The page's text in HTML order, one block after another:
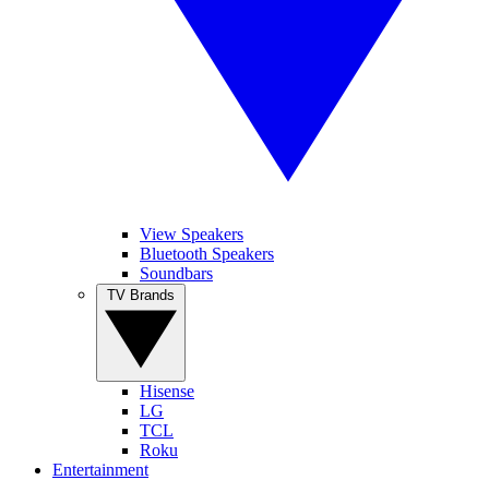
View Speakers
Bluetooth Speakers
Soundbars
Hisense
LG
TCL
Roku
Entertainment